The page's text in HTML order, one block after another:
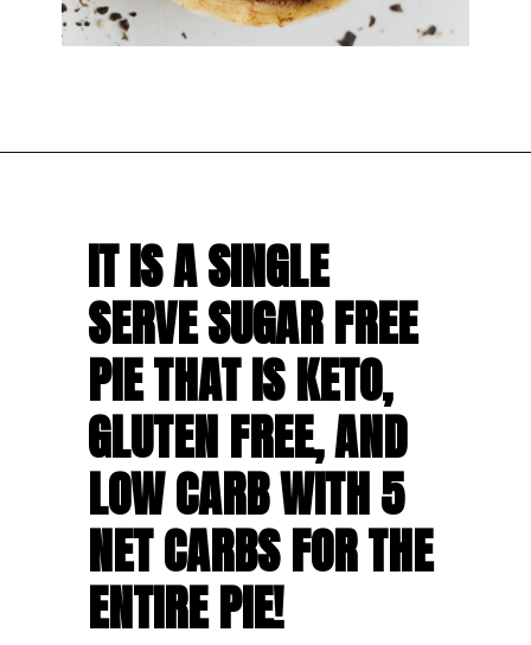
IT IS A SINGLE
SERVE SUGAR FREE
PIE THAT IS KETO,
GLUTEN FREE, AND
LOW CARB WITH 5
NET CARBS FOR THE
ENTIRE PIE!